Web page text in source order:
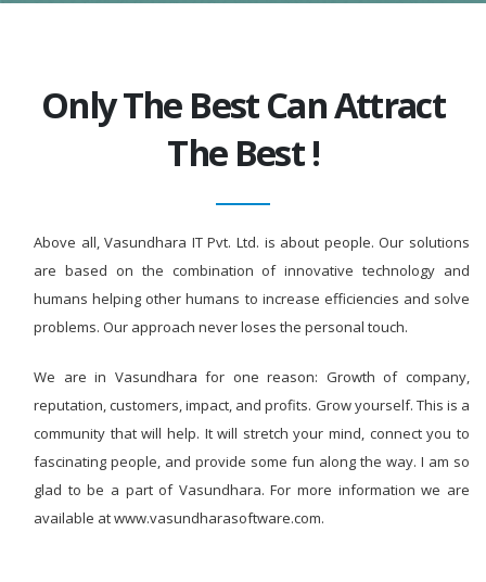
Only The Best Can Attract
The Best !
Above all, Vasundhara IT Pvt. Ltd. is about people. Our solutions
are based on the combination of innovative technology and
humans helping other humans to increase efficiencies and solve
problems. Our approach never loses the personal touch.
We are in Vasundhara for one reason: Growth of company,
reputation, customers, impact, and profits. Grow yourself. This is a
community that will help. It will stretch your mind, connect you to
fascinating people, and provide some fun along the way. I am so
glad to be a part of Vasundhara. For more information we are
available at www.vasundharasoftware.com.